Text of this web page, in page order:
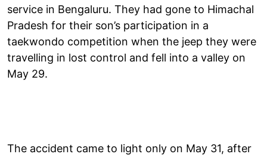
service in Bengaluru. They had gone to Himachal
Pradesh for their son’s participation in a
taekwondo competition when the jeep they were
travelling in lost control and fell into a valley on
May 29.
The accident came to light only on May 31, after